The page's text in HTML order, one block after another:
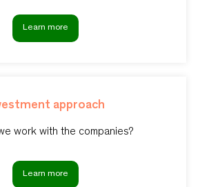
Learn more
approach
work with the companies?
Learn more